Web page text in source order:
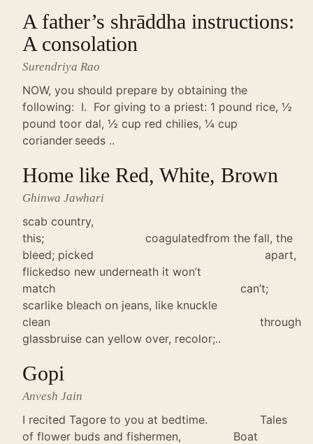
A father’s shrāddha instructions:
A consolation
Surendriya Rao
NOW, you should prepare by obtaining the
following: I. For giving to a priest: 1 pound rice, ½
pound toor dal, ½ cup red chilies, ¼ cup
coriander seeds ..
Home like Red, White, Brown
Ghinwa Jawhari
scab country,
this; coagulatedfrom the fall, the
bleed; picked apart,
flickedso new underneath it won’t
match can’t;
scarlike bleach on jeans, like knuckle
clean through
glassbruise can yellow over, recolor;..
Gopi
Anvesh Jain
I recited Tagore to you at bedtime. Tales
of flower buds and fishermen, Boat